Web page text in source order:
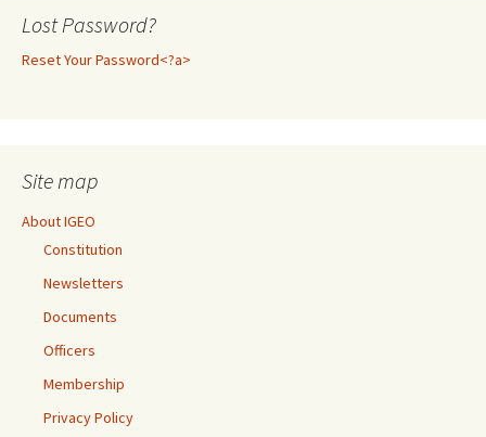
Lost Password?
Reset Your Password<?a>
Site map
About IGEO
Constitution
Newsletters
Documents
Officers
Membership
Privacy Policy